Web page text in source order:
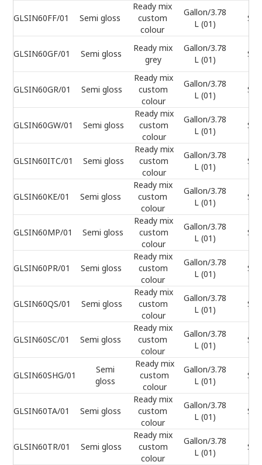
GLSIN60FF/01 Semi gloss
Ready mix
custom
colour
Gallon/3.78
L (01)
GLSIN60GF/01 Semi gloss
Ready mix
grey
Gallon/3.78
L (01)
GLSIN60GR/01 Semi gloss
Ready mix
custom
colour
Gallon/3.78
L (01)
GLSIN60GW/01 Semi gloss
Ready mix
custom
colour
Gallon/3.78
L (01)
GLSIN60ITC/01 Semi gloss
Ready mix
custom
colour
Gallon/3.78
L (01)
GLSIN60KE/01 Semi gloss
Ready mix
custom
colour
Gallon/3.78
L (01)
GLSIN60MP/01 Semi gloss
Ready mix
custom
colour
Gallon/3.78
L (01)
GLSIN60PR/01 Semi gloss
Ready mix
custom
colour
Gallon/3.78
L (01)
GLSIN60QS/01 Semi gloss
Ready mix
custom
colour
Gallon/3.78
L (01)
GLSIN60SC/01 Semi gloss
Ready mix
custom
colour
Gallon/3.78
L (01)
GLSIN60SHG/01
Semi
gloss
Ready mix
custom
colour
Gallon/3.78
L (01)
GLSIN60TA/01 Semi gloss
Ready mix
custom
colour
Gallon/3.78
L (01)
GLSIN60TR/01 Semi gloss
Ready mix
custom
colour
Gallon/3.78
L (01)